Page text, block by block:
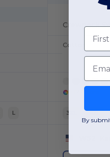
L
Crewneck
Cotton
3XL 4XL
First
Email
By